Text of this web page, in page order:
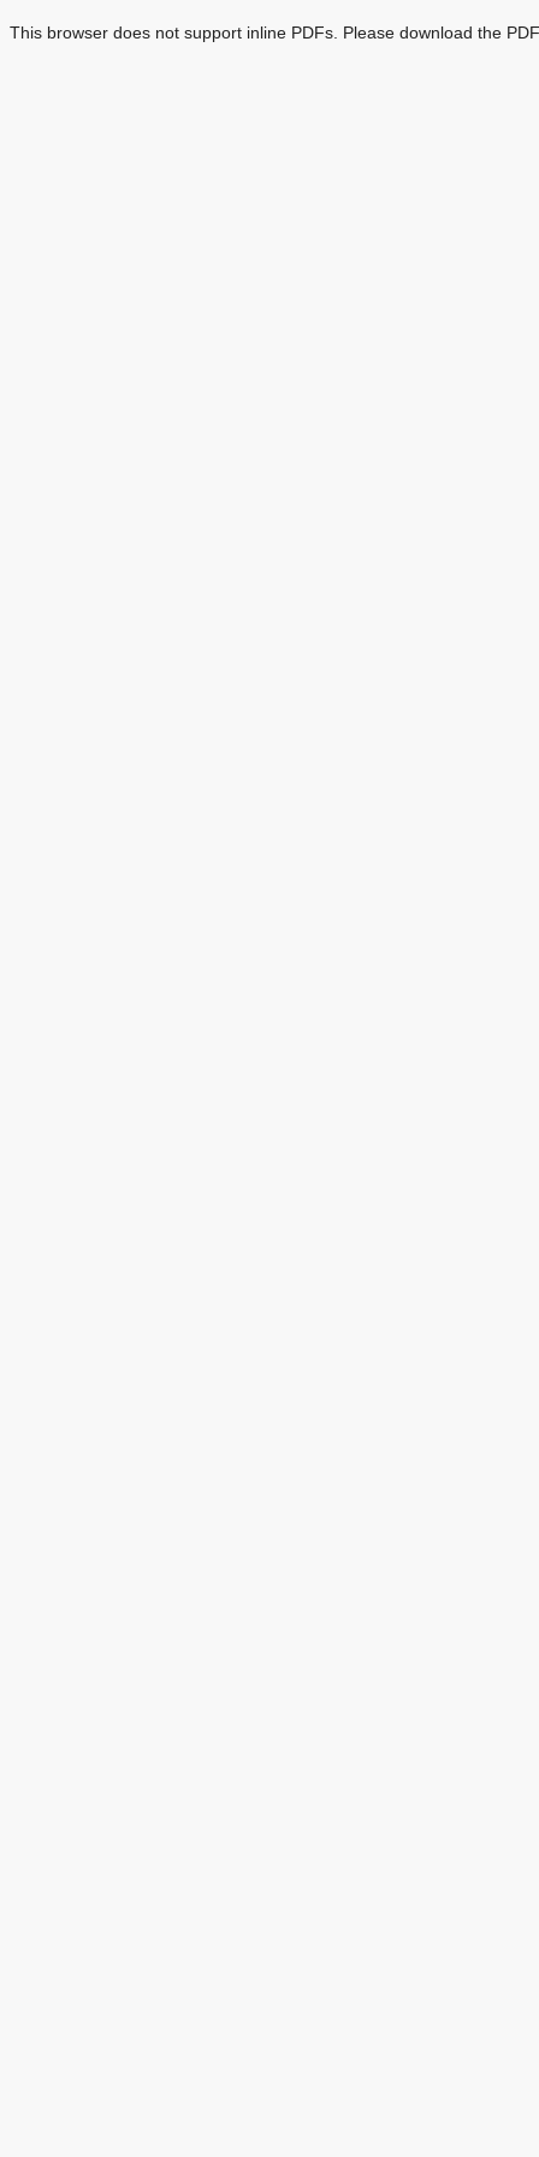
This browser does not support inline PDFs. Please download the